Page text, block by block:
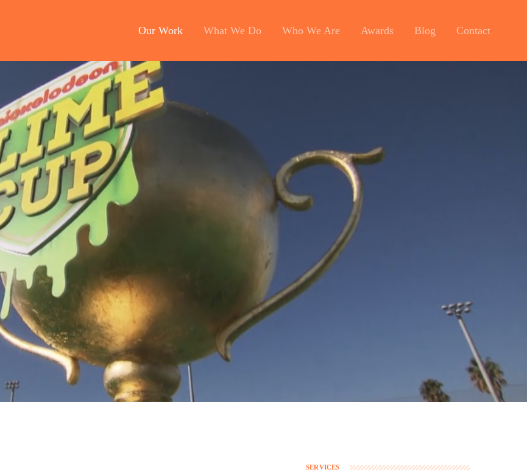
Our Work What We Do Who We Are Awards Blog Contact
SERVICES